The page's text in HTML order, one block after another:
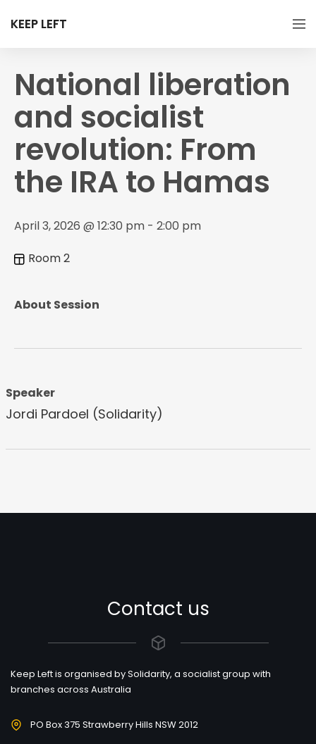
KEEP LEFT
National liberation
and socialist
revolution: From
the IRA to Hamas
April 3, 2026 @ 12:30 pm - 2:00 pm
Room 2
About Session
Speaker
Jordi Pardoel (Solidarity)
Contact us
Keep Left is organised by Solidarity, a socialist group with
branches across Australia
PO Box 375 Strawberry Hills NSW 2012